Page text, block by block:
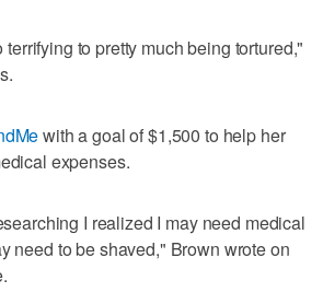
terrifying to pretty much being tortured,"
with a goal of $1,500 to help her
expenses.
I realized I may need medical
need to be shaved," Brown wrote on